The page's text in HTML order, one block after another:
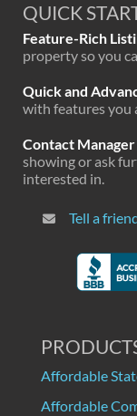
QUICK
Feature-Rich
property so you
Quick and
with features you
Contact
showing or ask
interested in.
Tell a
Affordable
Affordable